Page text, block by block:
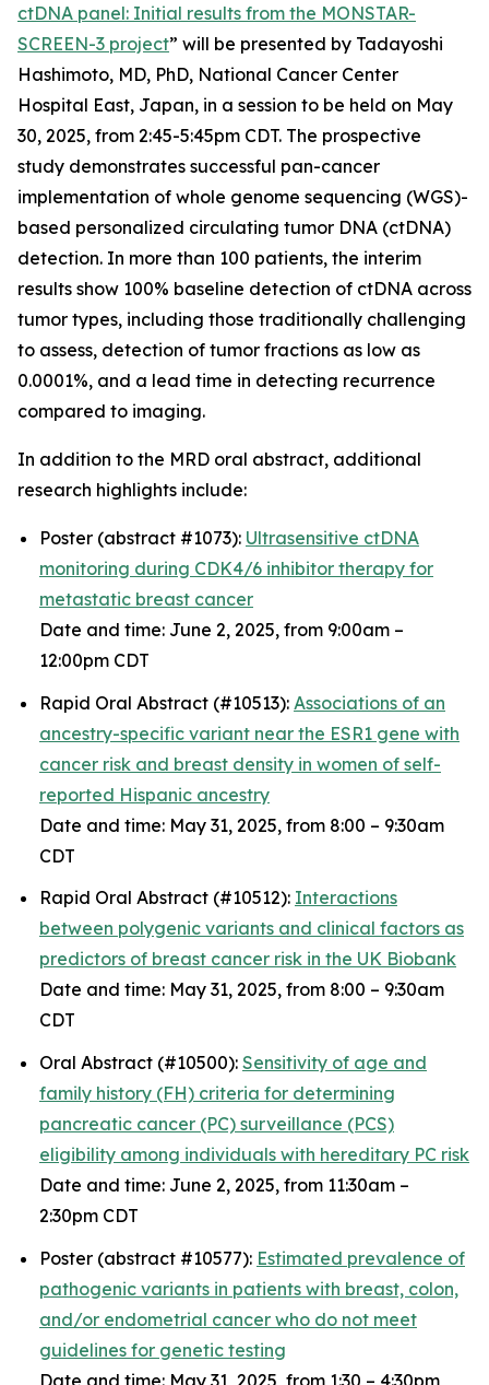
ctDNA panel: Initial results from the MONSTAR-
SCREEN-3 project” will be presented by Tadayoshi
Hashimoto, MD, PhD, National Cancer Center
Hospital East, Japan, in a session to be held on May
30, 2025, from 2:45-5:45pm CDT. The prospective
study demonstrates successful pan-cancer
implementation of whole genome sequencing (WGS)-
based personalized circulating tumor DNA (ctDNA)
detection. In more than 100 patients, the interim
results show 100% baseline detection of ctDNA across
tumor types, including those traditionally challenging
to assess, detection of tumor fractions as low as
0.0001%, and a lead time in detecting recurrence
compared to imaging.
In addition to the MRD oral abstract, additional
research highlights include:
Poster (abstract #1073): Ultrasensitive ctDNA
monitoring during CDK4/6 inhibitor therapy for
metastatic breast cancer
Date and time: June 2, 2025, from 9:00am –
12:00pm CDT
Rapid Oral Abstract (#10513): Associations of an
ancestry-specific variant near the ESR1 gene with
cancer risk and breast density in women of self-
reported Hispanic ancestry
Date and time: May 31, 2025, from 8:00 – 9:30am
CDT
Rapid Oral Abstract (#10512): Interactions
between polygenic variants and clinical factors as
predictors of breast cancer risk in the UK Biobank
Date and time: May 31, 2025, from 8:00 – 9:30am
CDT
Oral Abstract (#10500): Sensitivity of age and
family history (FH) criteria for determining
pancreatic cancer (PC) surveillance (PCS)
eligibility among individuals with hereditary PC risk
Date and time: June 2, 2025, from 11:30am –
2:30pm CDT
Poster (abstract #10577): Estimated prevalence of
pathogenic variants in patients with breast, colon,
and/or endometrial cancer who do not meet
guidelines for genetic testing
Date and time: May 31, 2025, from 1:30 – 4:30pm